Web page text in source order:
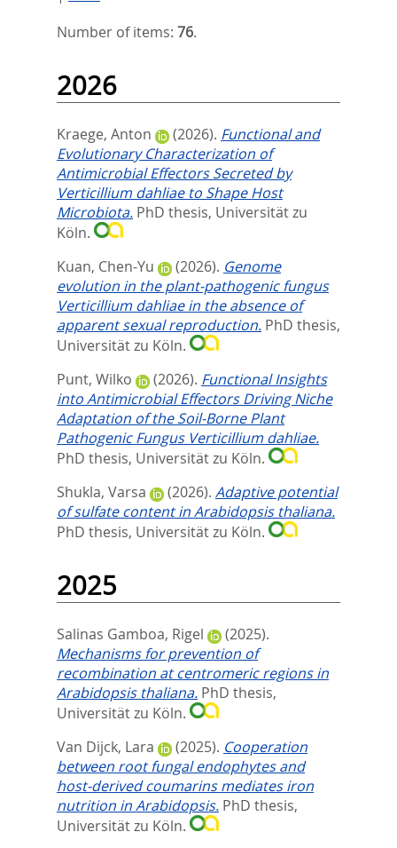
Number of items: 76.
2026
Kraege, Anton (2026). Functional and
Evolutionary Characterization of
Antimicrobial Effectors Secreted by
Verticillium dahliae to Shape Host
Microbiota. PhD thesis, Universität zu
Köln.
Kuan, Chen-Yu
(2026). Genome
evolution in the plant-pathogenic fungus
Verticillium dahliae in the absence of
apparent sexual reproduction. PhD thesis,
Universität zu Köln.
Punt, Wilko
(2026). Functional Insights
into Antimicrobial Effectors Driving Niche
Adaptation of the Soil-Borne Plant
Pathogenic Fungus Verticillium dahliae.
PhD thesis, Universität zu Köln.
Shukla, Varsa
(2026). Adaptive potential
of sulfate content in Arabidopsis thaliana.
PhD thesis, Universität zu Köln.
2025
Salinas Gamboa, Rigel
(2025).
Mechanisms for prevention of
recombination at centromeric regions in
Arabidopsis thaliana. PhD thesis,
Universität zu Köln.
Van Dijck, Lara
(2025). Cooperation
between root fungal endophytes and
host-derived coumarins mediates iron
nutrition in Arabidopsis. PhD thesis,
Universität zu Köln.